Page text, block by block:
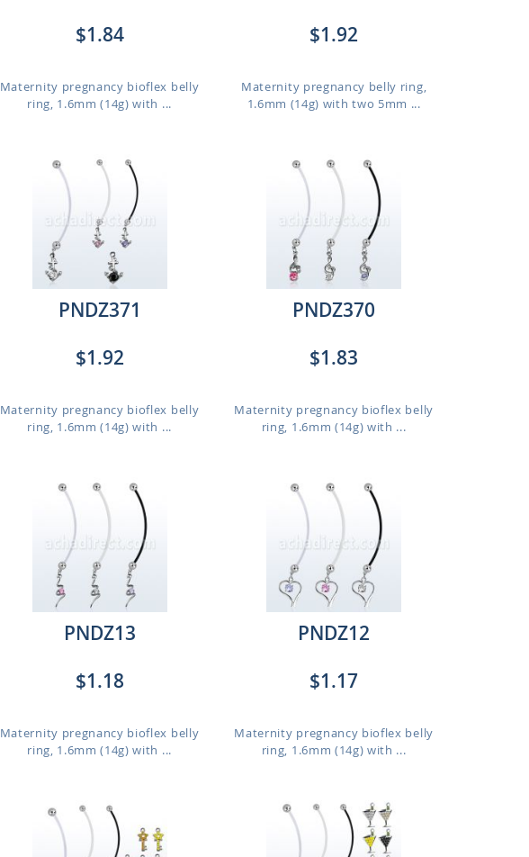
$1.84
Maternity pregnancy bioflex belly
ring, 1.6mm (14g) with ...
$1.92
Maternity pregnancy belly ring,
1.6mm (14g) with two 5mm ...
PNDZ371
$1.92
Maternity pregnancy bioflex belly
ring, 1.6mm (14g) with ...
PNDZ370
$1.83
Maternity pregnancy bioflex belly
ring, 1.6mm (14g) with ...
PNDZ13
$1.18
Maternity pregnancy bioflex belly
ring, 1.6mm (14g) with ...
PNDZ12
$1.17
Maternity pregnancy bioflex belly
ring, 1.6mm (14g) with ...